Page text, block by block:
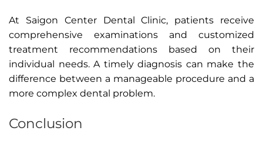
At Saigon Center Dental Clinic, patients receive
comprehensive examinations and customized
treatment recommendations based on their
individual needs. A timely diagnosis can make the
difference between a manageable procedure and a
more complex dental problem.
Conclusion